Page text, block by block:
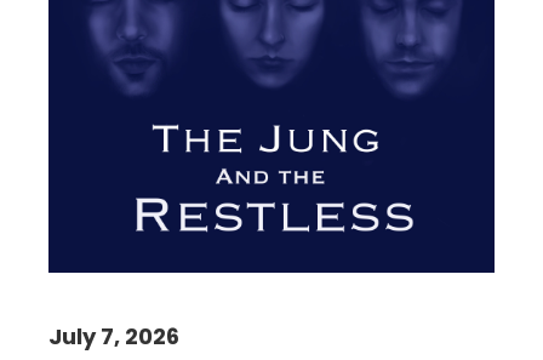
July 7, 2026